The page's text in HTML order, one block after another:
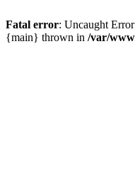
Fatal error: Uncaught
{main} thrown in /var/